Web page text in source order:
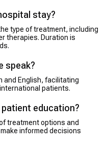
stay?
type of treatment, including
therapies. Duration is
speak?
and English, facilitating
patients.
education?
treatment options and
informed decisions